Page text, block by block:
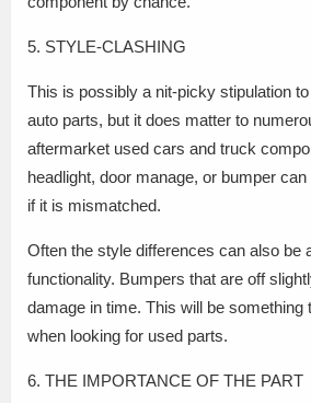
5. STYLE-CLASHING
This is possibly a nit-picky stipulation
auto parts, but it does matter to
aftermarket used cars and truck
headlight, door manage, or bumper
if it is mismatched.
Often the style differences can also be
functionality. Bumpers that are off
damage in time. This will be something
when looking for used parts.
6. THE IMPORTANCE OF THE PART